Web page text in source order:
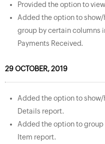
Provided the option to
Added the option to
group by certain columns
Payments Received.
29 OCTOBER, 2019
Added the option to
Details report.
Added the option to group
Item report.